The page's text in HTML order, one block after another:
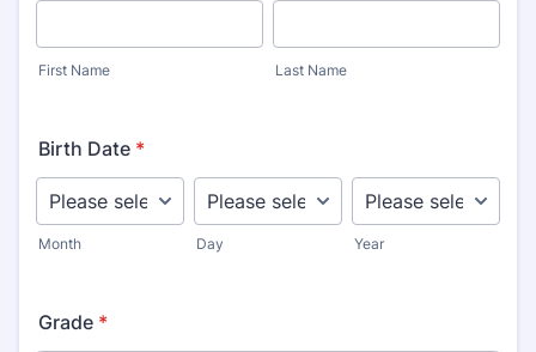
First Name Last Name
Birth Date *
Month Day Year
Grade *